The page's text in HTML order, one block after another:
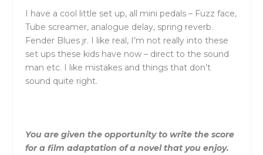
I have a cool little set up, all mini pedals – Fuzz face,
Tube screamer, analogue delay, spring reverb.
Fender Blues jr. I like real, I’m not really into these
set ups these kids have now – direct to the sound
man etc. I like mistakes and things that don’t
sound quite right.
You are given the opportunity to write the score
for a film adaptation of a novel that you enjoy.